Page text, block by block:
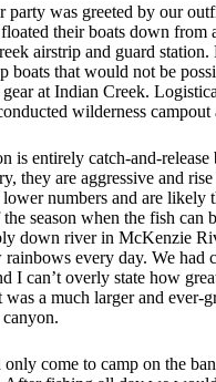
was greeted by our
their boats down
airstrip and guard
boats that would not be
at Indian Creek.
wilderness
entirely catch-and-
they are aggressive and
numbers and are likely
season when the fish
down river in McKenzie
rainbows every day. We
I can’t overly state how
a much larger and
come to camp on the